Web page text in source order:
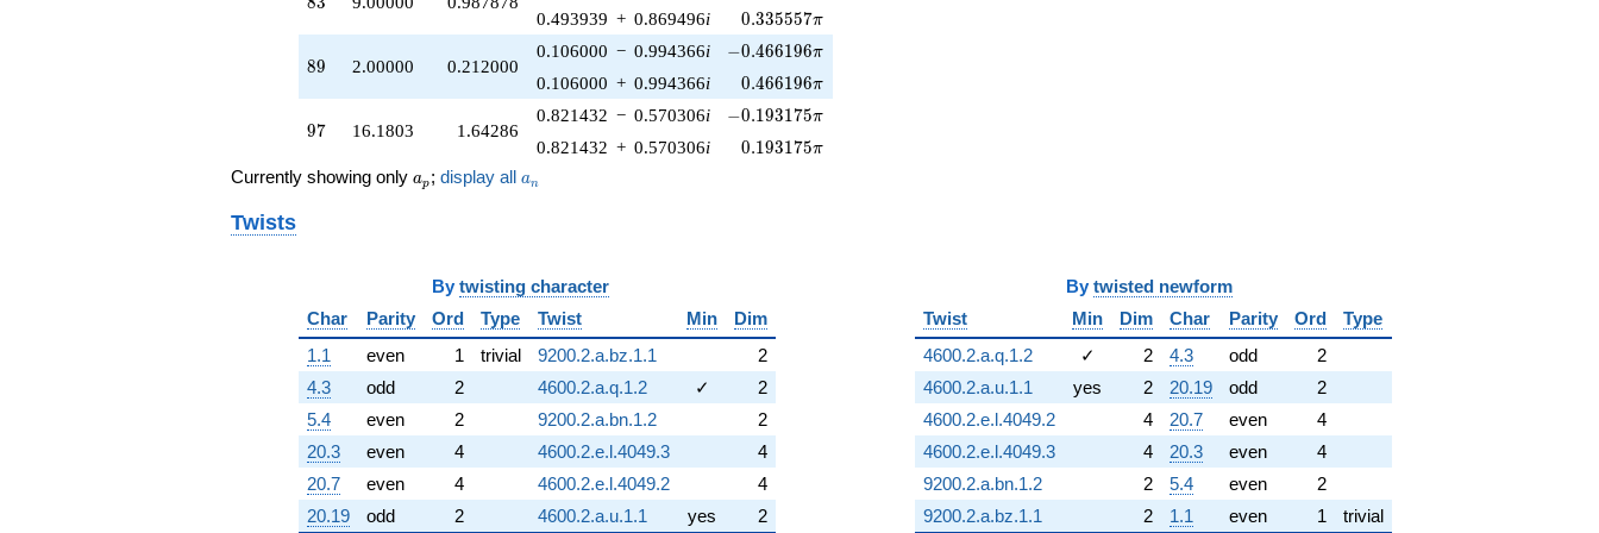
0.493939 + 0.869496i 0.335557\pi
0.335557π
89
89 2.00000 0.212000
0.106000 − 0.994366i -0.466196\pi
−0.466196π
0.106000 + 0.994366i 0.466196\pi
0.466196π
97
97 16.1803 1.64286
0.821432 − 0.570306i -0.193175\pi
−0.193175π
0.821432 + 0.570306i 0.193175\pi
0.193175π
Currently showing only a_p
ap ; display all a_n
an
Twists
By twisting character
Char
Parity Ord Type Twist Min
Dim
1.1
even 1 trivial 9200.2.a.bz.1.1
2
4.3
odd 2 4600.2.a.q.1.2 ✓
2
5.4
even 2 9200.2.a.bn.1.2
2
20.3
even 4 4600.2.e.l.4049.3
4
20.7
even 4 4600.2.e.l.4049.2
4
20.19
odd 2 4600.2.a.u.1.1 yes 2
By twisted newform
Twist
Min Dim Char Parity Ord
Type
4600.2.a.q.1.2
✓ 2 4.3 odd
2
4600.2.a.u.1.1
yes 2 20.19 odd
2
4600.2.e.l.4049.2
4 20.7 even
4
4600.2.e.l.4049.3
4 20.3 even
4
9200.2.a.bn.1.2
2 5.4 even
2
9200.2.a.bz.1.1
2 1.1 even 1 trivial